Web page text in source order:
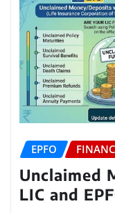
EPFO
Unclaimed
LIC and